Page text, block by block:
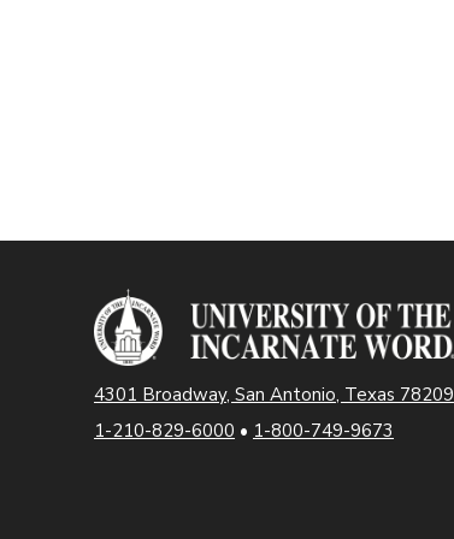
4301 Broadway, San Antonio, Texas 78209
1-210-829-6000 • 1-800-749-9673